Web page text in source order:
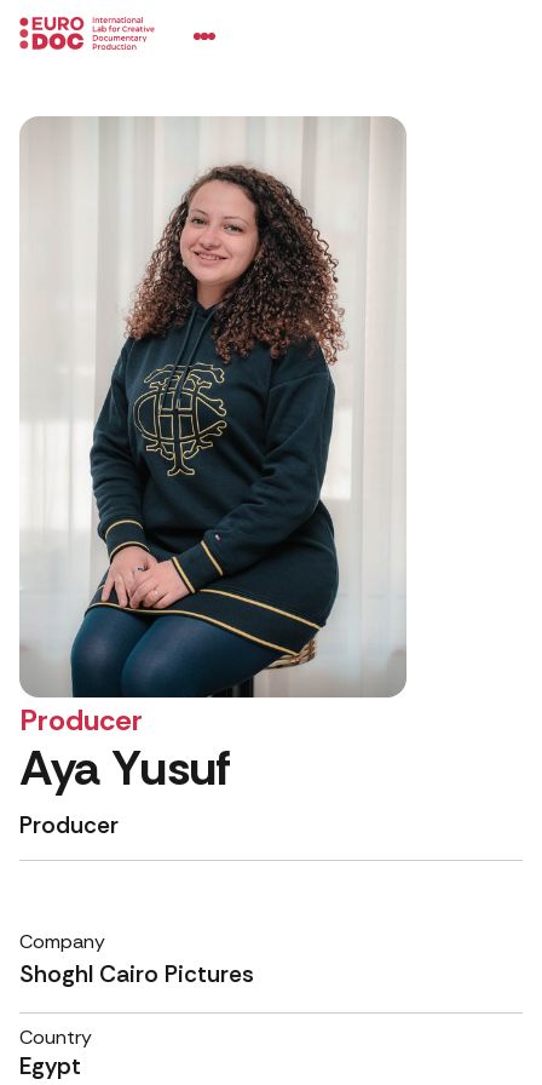
Producer
Aya Yusuf
Producer
Company
Shoghl Cairo Pictures
Country
Egypt